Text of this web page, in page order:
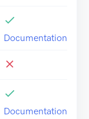
Documentation
Documentation